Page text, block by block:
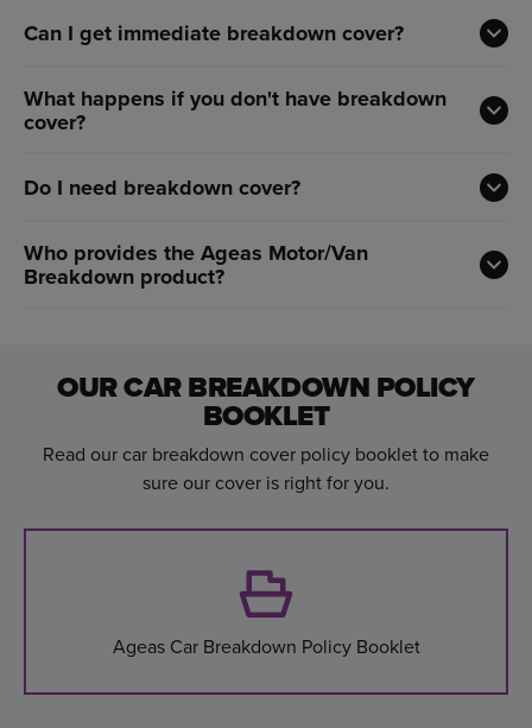
Can I get immediate breakdown cover?
What happens if you don't have breakdown
cover?
Do I need breakdown cover?
Who provides the Ageas Motor/Van
Breakdown product?
OUR CAR BREAKDOWN POLICY
BOOKLET
Read our car breakdown cover policy booklet to make
sure our cover is right for you.
Ageas Car Breakdown Policy Booklet